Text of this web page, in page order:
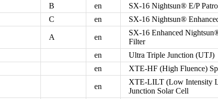
B en SX-16 Nightsun® E/P
C en SX-16 Nightsun®
A en
SX-16 Enhanced
Filter
en Ultra Triple Junction (UTJ)
en XTE-HF (High Fluence)
en
XTE-LILT (Low Intensity
Junction Solar Cell